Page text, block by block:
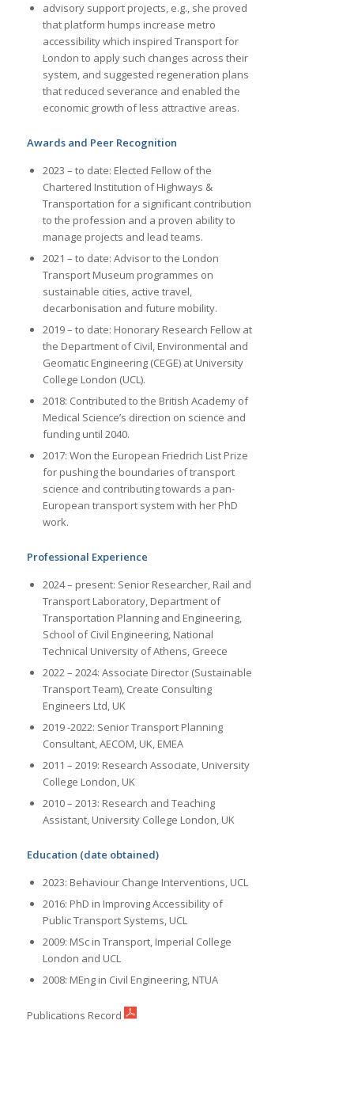
advisory support projects, e.g., she proved
that platform humps increase metro
accessibility which inspired Transport for
London to apply such changes across their
system, and suggested regeneration plans
that reduced severance and enabled the
economic growth of less attractive areas.
Awards and Peer Recognition
2023 – to date: Elected Fellow of the
Chartered Institution of Highways &
Transportation for a significant contribution
to the profession and a proven ability to
manage projects and lead teams.
2021 – to date: Advisor to the London
Transport Museum programmes on
sustainable cities, active travel,
decarbonisation and future mobility.
2019 – to date: Honorary Research Fellow at
the Department of Civil, Environmental and
Geomatic Engineering (CEGE) at University
College London (UCL).
2018: Contributed to the British Academy of
Medical Science’s direction on science and
funding until 2040.
2017: Won the European Friedrich List Prize
for pushing the boundaries of transport
science and contributing towards a pan-
European transport system with her PhD
work.
Professional Experience
2024 – present: Senior Researcher, Rail and
Transport Laboratory, Department of
Transportation Planning and Engineering,
School of Civil Engineering, National
Technical University of Athens, Greece
2022 – 2024: Associate Director (Sustainable
Transport Team), Create Consulting
Engineers Ltd, UK
2019 -2022: Senior Transport Planning
Consultant, AECOM, UK, EMEA
2011 – 2019: Research Associate, University
College London, UK
2010 – 2013: Research and Teaching
Assistant, University College London, UK
Education (date obtained)
2023: Behaviour Change Interventions, UCL
2016: PhD in Improving Accessibility of
Public Transport Systems, UCL
2009: MSc in Transport, Imperial College
London and UCL
2008: MEng in Civil Engineering, NTUA
Publications Record